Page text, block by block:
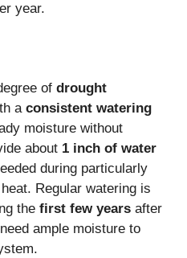
year.
of drought
a consistent watering
moisture without
about 1 inch of water
during particularly
Regular watering is
the first few years after
ample moisture to